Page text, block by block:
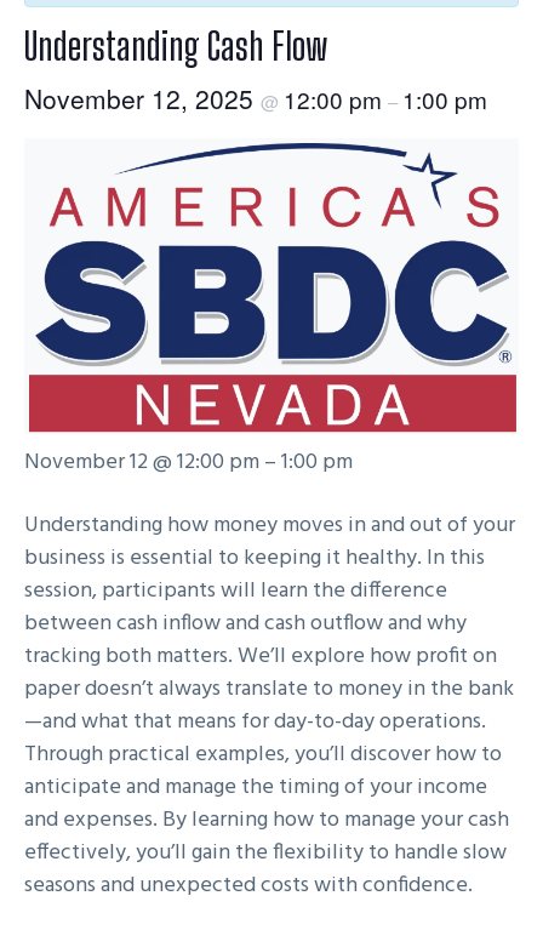
Understanding Cash Flow
November 12, 2025 @ 12:00 pm – 1:00 pm
November 12 @ 12:00 pm – 1:00 pm
Understanding how money moves in and out of your
business is essential to keeping it healthy. In this
session, participants will learn the difference
between cash inflow and cash outflow and why
tracking both matters. We’ll explore how profit on
paper doesn’t always translate to money in the bank
—and what that means for day-to-day operations.
Through practical examples, you’ll discover how to
anticipate and manage the timing of your income
and expenses. By learning how to manage your cash
effectively, you’ll gain the flexibility to handle slow
seasons and unexpected costs with confidence.